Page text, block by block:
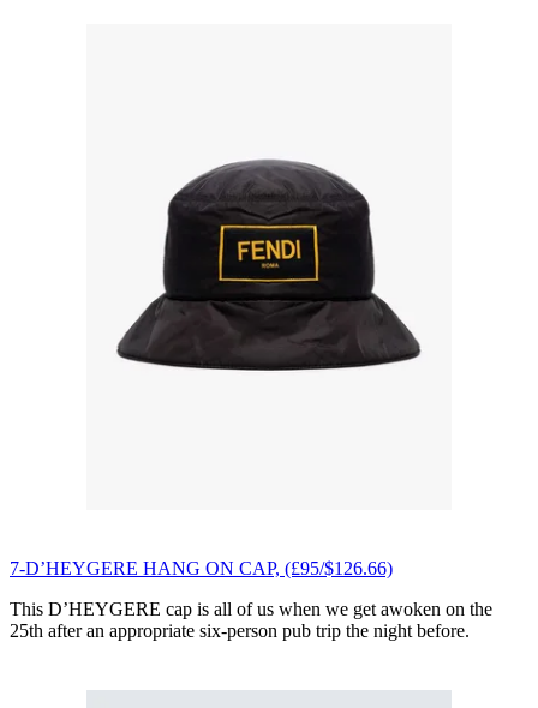
7-D’HEYGERE HANG ON CAP, (£95/$126.66)
This D’HEYGERE cap is all of us when we get awoken on the
25th after an appropriate six-person pub trip the night before.